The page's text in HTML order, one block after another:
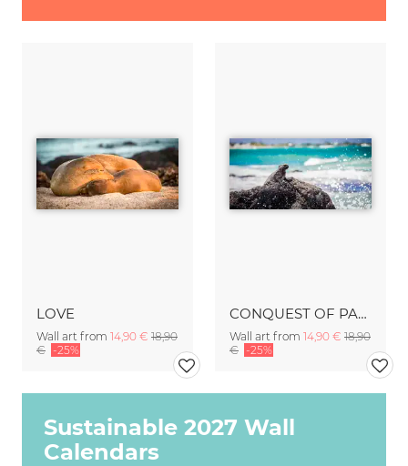
LOVE
Wall art from 14,90 € 18,90
€ -25%
CONQUEST OF PARADISE
Wall art from 14,90 € 18,90
€ -25%
Sustainable 2027 Wall
Calendars